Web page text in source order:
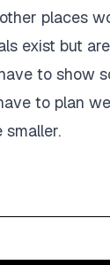
places
exist but
to show
to plan